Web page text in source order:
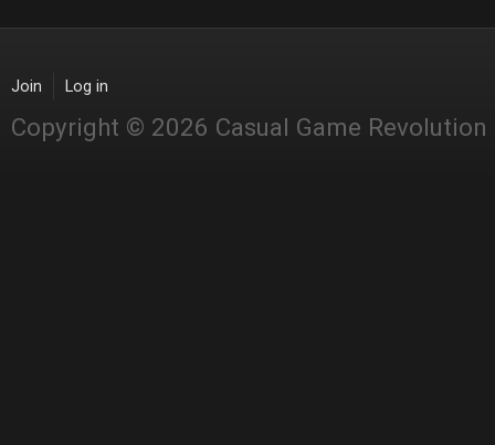
Join Log in
Copyright © 2026 Casual Game Revolution